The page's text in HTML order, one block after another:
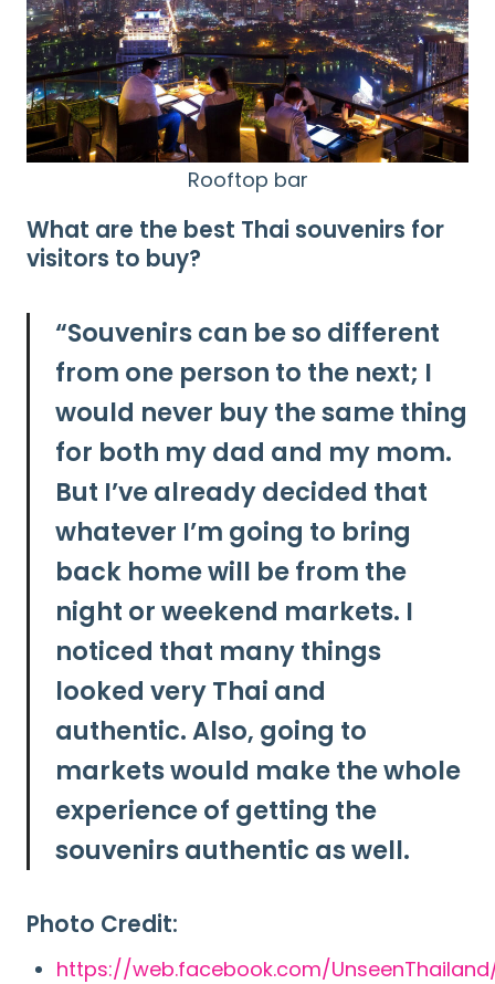
Rooftop bar
What are the best Thai souvenirs for
visitors to buy?
“Souvenirs can be so different
from one person to the next; I
would never buy the same thing
for both my dad and my mom.
But I’ve already decided that
whatever I’m going to bring
back home will be from the
night or weekend markets. I
noticed that many things
looked very Thai and
authentic.Also, going to
markets would make the whole
experience of getting the
souvenirs authentic as well.
Photo Credit:
https://web.facebook.com/